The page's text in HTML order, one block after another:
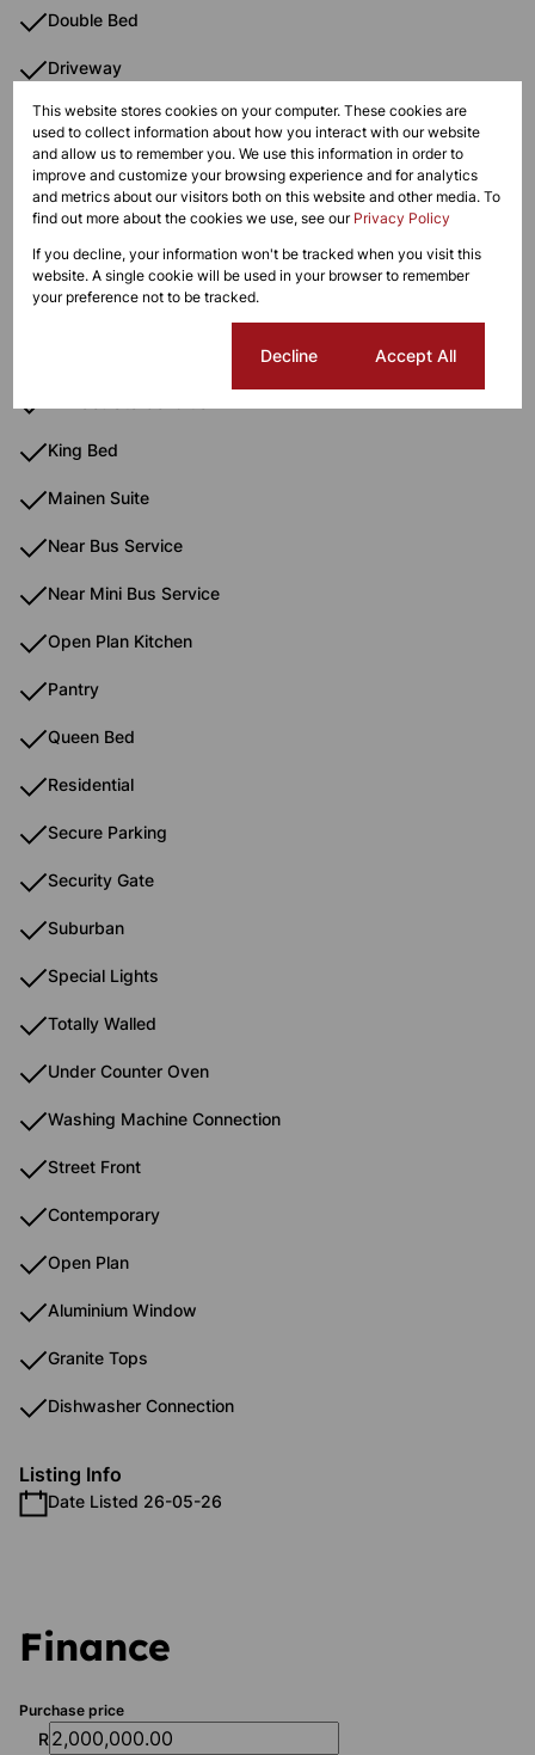
Double Bed
Driveway
Electric Fencing
Electric Gate
Freestanding
Fridge
Garden Steep
King Bed
Mainen Suite
Near Bus Service
Near Mini Bus Service
Open Plan Kitchen
Pantry
Queen Bed
Residential
Secure Parking
Security Gate
Suburban
Special Lights
Totally Walled
Under Counter Oven
Washing Machine Connection
Street Front
Contemporary
Open Plan
Aluminium Window
Granite Tops
Dishwasher Connection
Listing Info
Date Listed 26-05-26
Finance
Purchase price
R
This website stores cookies on your computer. These cookies are
used to collect information about how you interact with our website
and allow us to remember you. We use this information in order to
improve and customize your browsing experience and for analytics
and metrics about our visitors both on this website and other media. To
find out more about the cookies we use, see our Privacy Policy
If you decline, your information won't be tracked when you visit this
website. A single cookie will be used in your browser to remember
your preference not to be tracked.
Decline Accept All